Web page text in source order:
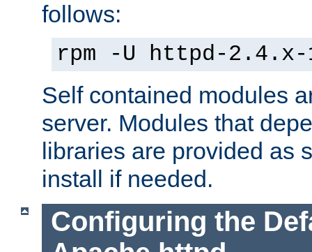
follows:
rpm -U httpd-2.4.x-
Self contained modules
server. Modules that
libraries are provided as
install if needed.
Configuring the